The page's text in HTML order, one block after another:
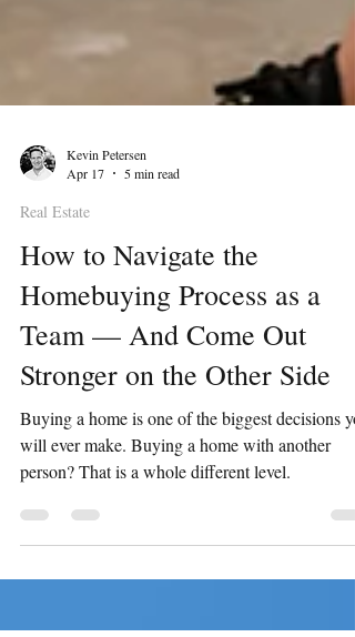
Apr 17
Real Estate
How to Navigate the
Homebuying Process as a
Team — And Come Out
Stronger on the Other Side
Buying a home is one of the biggest decisions
person? That is a whole different level.